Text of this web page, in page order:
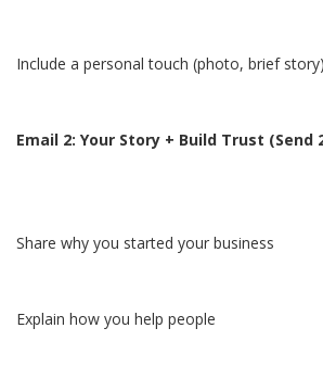
Include a personal touch (photo, brief story)
Email 2: Your Story + Build Trust (Send
Share why you started your business
Explain how you help people